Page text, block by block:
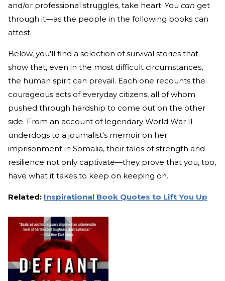
and/or professional struggles, take heart: You can get
through it—as the people in the following books can
attest.
Below, you'll find a selection of survival stories that
show that, even in the most difficult circumstances,
the human spirit can prevail. Each one recounts the
courageous acts of everyday citizens, all of whom
pushed through hardship to come out on the other
side. From an account of legendary World War II
underdogs to a journalist's memoir on her
imprisonment in Somalia, their tales of strength and
resilience not only captivate—they prove that you, too,
have what it takes to keep on keeping on.
Related: Inspirational Book Quotes to Lift You Up